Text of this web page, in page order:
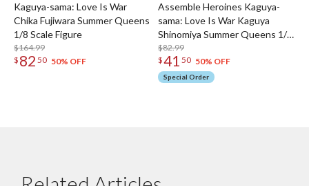
Kaguya-sama: Love Is War
Chika Fujiwara Summer Queens
1/8 Scale Figure
$164.99
$ 82 50 50% OFF
Assemble Heroines Kaguya-
sama: Love Is War Kaguya
Shinomiya Summer Queens 1/8
Scale Figure
$82.99
$41 50 50% OFF
Special Order